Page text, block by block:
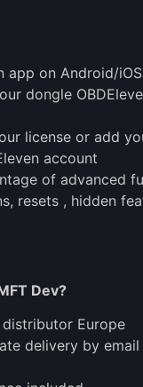
app on Android/iOS
dongle
license or add
account
of advanced
resets , hidden
Dev?
Europe
delivery by